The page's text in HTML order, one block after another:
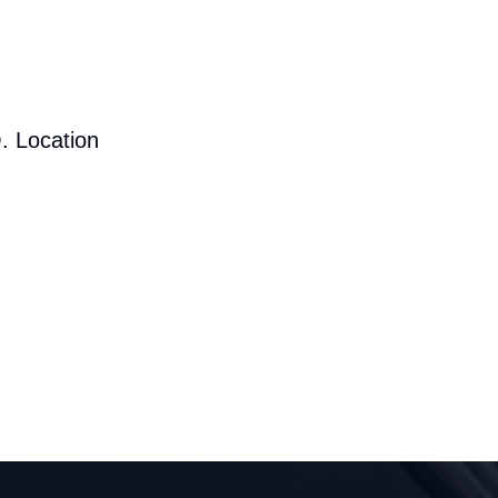
Location